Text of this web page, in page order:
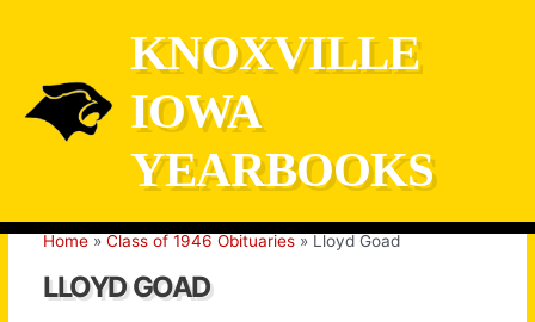
KNOXVILLE
IOWA
YEARBOOKS
Home Class of 1946 Obituaries Lloyd Goad
LLOYD GOAD